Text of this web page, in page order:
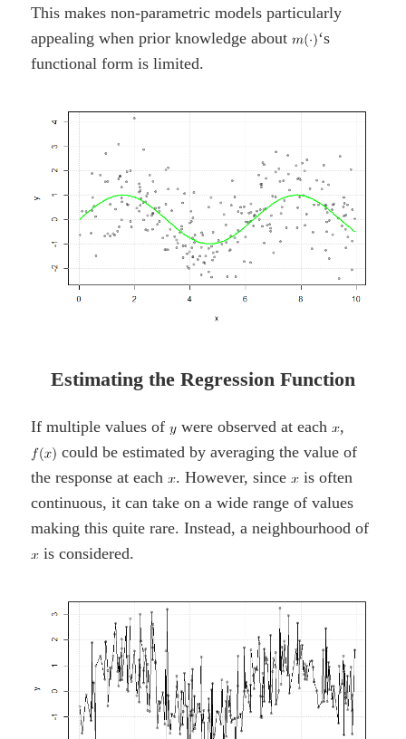
This makes non-parametric models particularly
appealing when prior knowledge about
‘s
functional form is limited.
Estimating the Regression Function
If multiple values of were observed at each ,
could be estimated by averaging the value of
the response at each . However, since
is often
continuous, it can take on a wide range of values
making this quite rare. Instead, a neighbourhood of
is considered.